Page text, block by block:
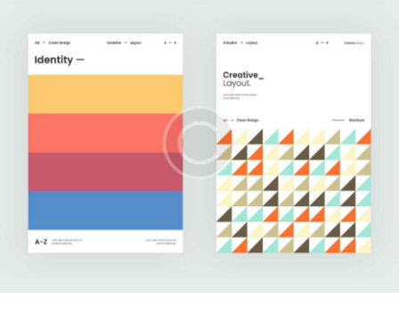
Upgrade Your Data
Development